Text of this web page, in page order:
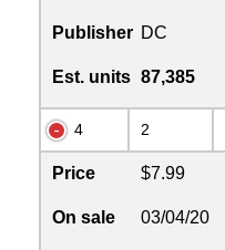
Publisher DC
Est. units 87,385
4 2
Price $7.99
On sale 03/04/20